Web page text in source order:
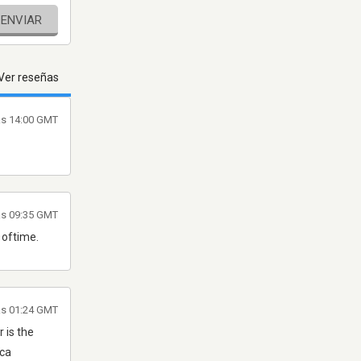
ENVIAR
reseñas
14:00 GMT
09:35 GMT
is the
01:24 GMT